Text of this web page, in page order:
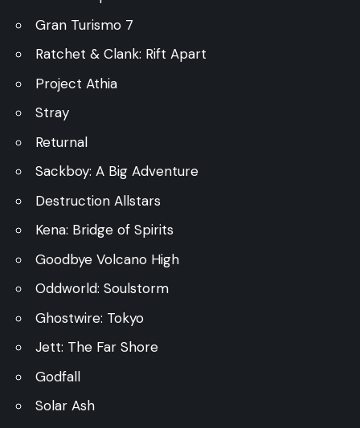
Gran Turismo 7
Ratchet & Clank: Rift Apart
Project Athia
Stray
Returnal
Sackboy: A Big Adventure
Destruction Allstars
Kena: Bridge of Spirits
Goodbye Volcano High
Oddworld: Soulstorm
Ghostwire: Tokyo
Jett: The Far Shore
Godfall
Solar Ash